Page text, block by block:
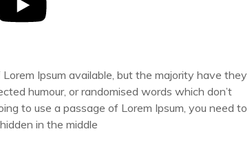
Ipsum available, but the majority have they
humour, or randomised words which don’t
to use a passage of Lorem Ipsum, you need to
in the middle